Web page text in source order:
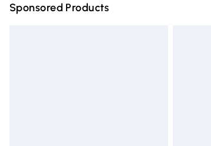
Sponsored Products